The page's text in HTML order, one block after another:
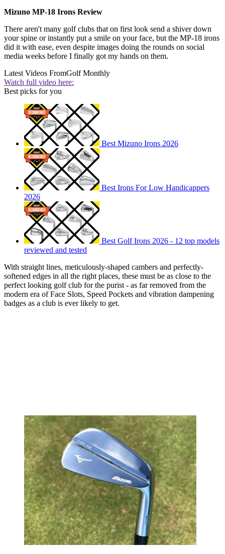
Mizuno MP-18 Irons Review
There aren't many golf clubs that on first look send a shiver down
your spine or instantly put a smile on your face, but the MP-18 irons
did it with ease, even despite images doing the rounds on social
media weeks before I finally got my hands on them.
Latest Videos FromGolf Monthly
Watch full video here:
Best picks for you
Best Mizuno Irons 2026
Best Irons For Low Handicappers
2026
Best Golf Irons 2026 - 12 top models
reviewed and tested
With straight lines, meticulously-shaped cambers and perfectly-
softened edges in all the right places, these must be as close to the
perfect looking golf club for the purist - as far removed from the
modern era of Face Slots, Speed Pockets and vibration dampening
badges as a club is ever likely to get.